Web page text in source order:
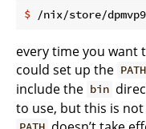
$ /nix/store/
every time you want
could set up the PATH
include the bin
to use, but this is